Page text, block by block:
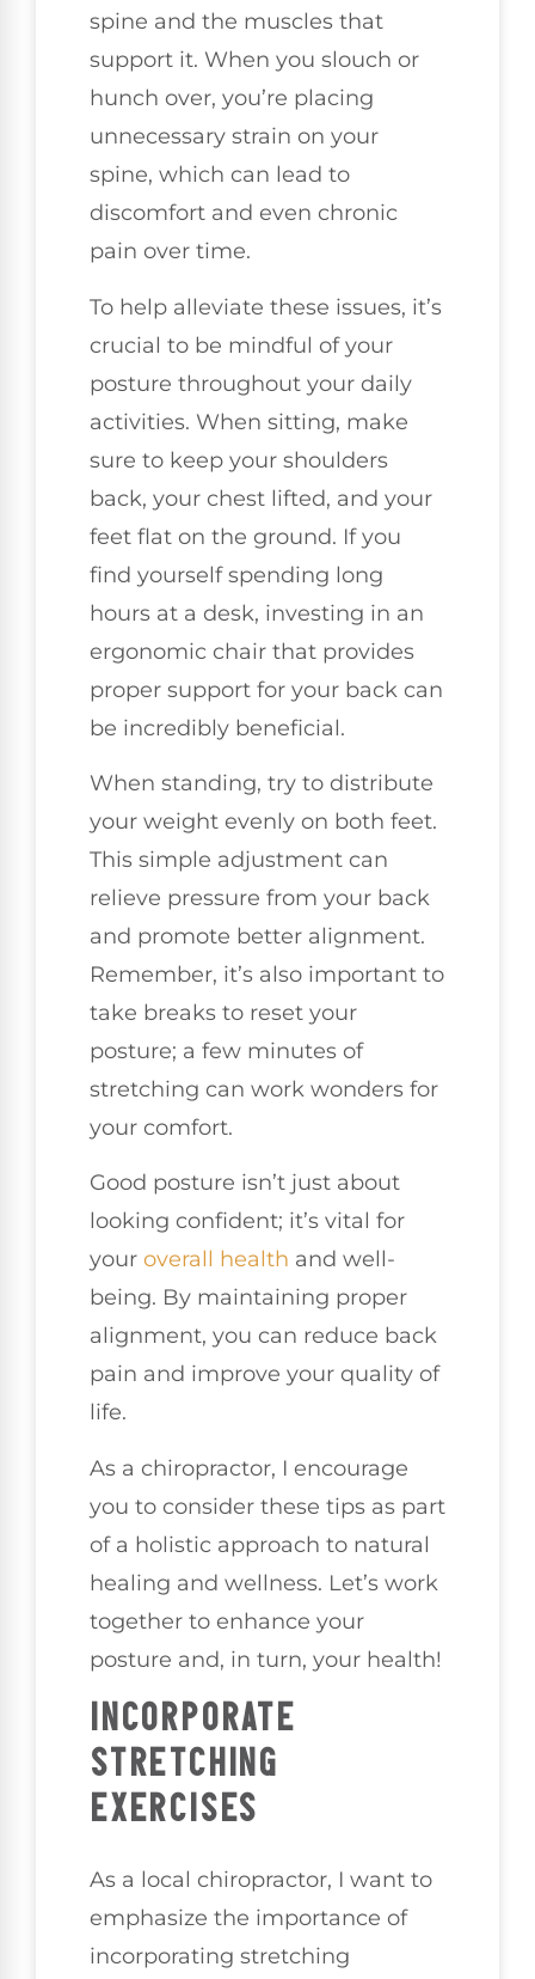
spine and the muscles that
support it. When you slouch or
hunch over, you’re placing
unnecessary strain on your
spine, which can lead to
discomfort and even chronic
pain over time.
To help alleviate these issues, it’s
crucial to be mindful of your
posture throughout your daily
activities. When sitting, make
sure to keep your shoulders
back, your chest lifted, and your
feet flat on the ground. If you
find yourself spending long
hours at a desk, investing in an
ergonomic chair that provides
proper support for your back can
be incredibly beneficial.
When standing, try to distribute
your weight evenly on both feet.
This simple adjustment can
relieve pressure from your back
and promote better alignment.
Remember, it’s also important to
take breaks to reset your
posture; a few minutes of
stretching can work wonders for
your comfort.
Good posture isn’t just about
looking confident; it’s vital for
your overall health and well-
being. By maintaining proper
alignment, you can reduce back
pain and improve your quality of
life.
As a chiropractor, I encourage
you to consider these tips as part
of a holistic approach to natural
healing and wellness. Let’s work
together to enhance your
posture and, in turn, your health!
INCORPORATE
STRETCHING
EXERCISES
As a local chiropractor, I want to
emphasize the importance of
incorporating stretching